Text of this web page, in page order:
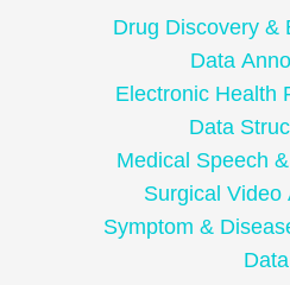
Drug Discovery &
Data
Electronic Health
Data
Medical Speech
Surgical Video
Symptom &
Data